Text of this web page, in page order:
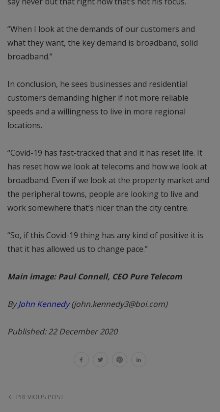
“When I look at the demands of our customers and
what they want, the key demand is broadband, solid
broadband.”
In conclusion, he sees businesses and residential
customers demanding higher if not more reliable
speeds and a willingness to live in more regional
locations.
“Covid-19 has fast-tracked that and it has reset life. It
has reset how we look at telecoms and how we look at
broadband. Even if we look at the property market and
the peripheral towns, people are looking to live and
work somewhere that’s nicer than the city centre.
“So, if this Covid-19 thing has any kind of positive it is
that it has allowed us to change pace.”
Main image: Paul Connell, CEO Pure Telecom
ByJohn Kennedy(john.kennedy3@boi.com)
Published: 22 December 2020
PREVIOUS POST